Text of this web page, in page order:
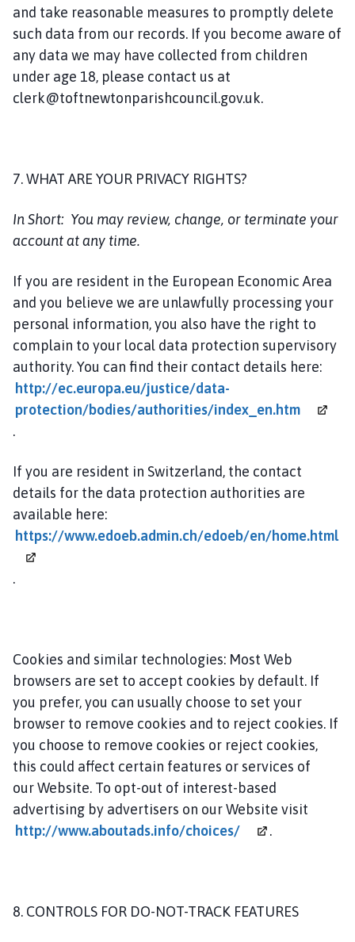
and take reasonable measures to promptly delete
such data from our records. If you become aware of
any data we may have collected from children
under age 18, please contact us at
clerk@toftnewtonparishcouncil.gov.uk.
7. WHAT ARE YOUR PRIVACY RIGHTS?
In Short: You may review, change, or terminate your
account at any time.
If you are resident in the European Economic Area
and you believe we are unlawfully processing your
personal information, you also have the right to
complain to your local data protection supervisory
authority. You can find their contact details here:
http://ec.europa.eu/justice/data-
protection/bodies/authorities/index_en.htm
.
If you are resident in Switzerland, the contact
details for the data protection authorities are
available here:
https://www.edoeb.admin.ch/edoeb/en/home.html
.
Cookies and similar technologies: Most Web
browsers are set to accept cookies by default. If
you prefer, you can usually choose to set your
browser to remove cookies and to reject cookies. If
you choose to remove cookies or reject cookies,
this could affect certain features or services of
our Website. To opt-out of interest-based
advertising by advertisers on our Website visit
http://www.aboutads.info/choices/
.
8. CONTROLS FOR DO-NOT-TRACK FEATURES